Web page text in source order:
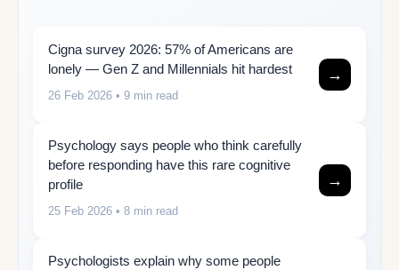
Cigna survey 2026: 57% of Americans are
lonely — Gen Z and Millennials hit hardest
26 Feb 2026 • 9 min read
→
Psychology says people who think carefully
before responding have this rare cognitive
profile
25 Feb 2026 • 8 min read
→
Psychologists explain why some people